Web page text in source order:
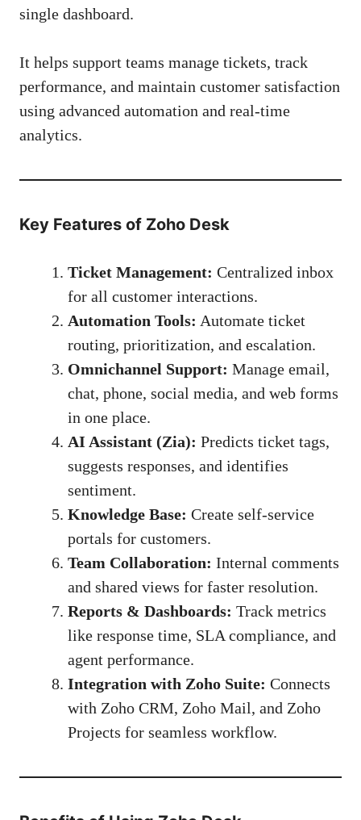
single dashboard.
It helps support teams manage tickets, track
performance, and maintain customer satisfaction
using advanced automation and real-time
analytics.
Key Features of Zoho Desk
Ticket Management: Centralized inbox
for all customer interactions.
Automation Tools: Automate ticket
routing, prioritization, and escalation.
Omnichannel Support: Manage email,
chat, phone, social media, and web forms
in one place.
AI Assistant (Zia): Predicts ticket tags,
suggests responses, and identifies
sentiment.
Knowledge Base: Create self-service
portals for customers.
Team Collaboration: Internal comments
and shared views for faster resolution.
Reports & Dashboards: Track metrics
like response time, SLA compliance, and
agent performance.
Integration with Zoho Suite: Connects
with Zoho CRM, Zoho Mail, and Zoho
Projects for seamless workflow.